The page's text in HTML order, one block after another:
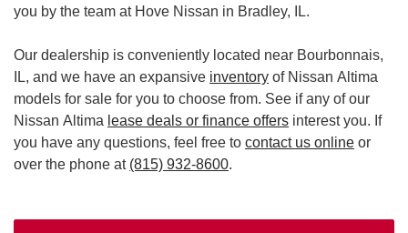
you by the team at Hove Nissan in Bradley, IL.
Our dealership is conveniently located near Bourbonnais,
IL, and we have an expansive inventory of Nissan Altima
models for sale for you to choose from. See if any of our
Nissan Altima lease deals or finance offers interest you. If
you have any questions, feel free to contact us online or
over the phone at (815) 932-8600.